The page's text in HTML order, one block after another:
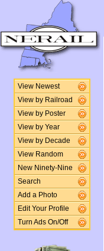
View Newest
View by Railroad
View by Poster
View by Year
View by Decade
View Random
New Ninety-Nine
Search
Add a Photo
Edit Your Profile
Turn Ads On/Off